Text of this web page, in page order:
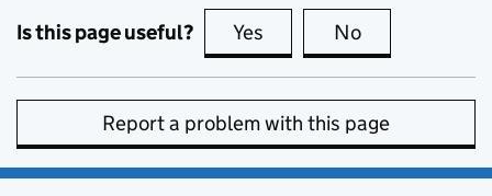
Is this page useful? Yes this page is useful
No
Report a problem with this page